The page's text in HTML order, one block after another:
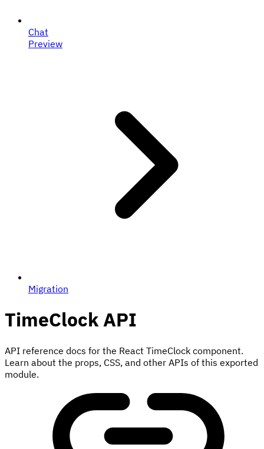
Chat
Preview
Migration
TimeClockAPI
API reference docs for the React TimeClock component.
Learn about the props, CSS, and other APIs of this exported
module.